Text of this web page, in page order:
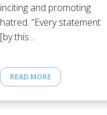
inciting and promoting
hatred. “Every statement
[by this…
READ MORE